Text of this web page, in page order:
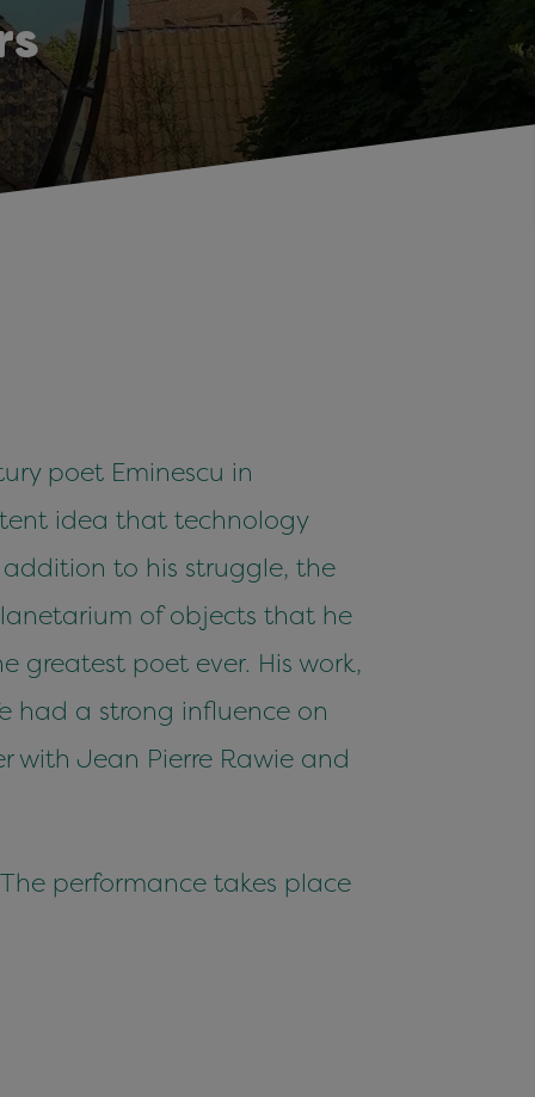
poet Eminescu in
idea that technology
to his struggle, the
of objects that he
greatest poet ever. His work,
had a strong influence on
with Jean Pierre Rawie and
performance takes place